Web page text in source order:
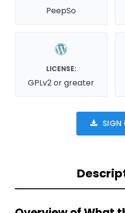
PeepSo
LICENSE:
GPLv2 or greater
SIGN